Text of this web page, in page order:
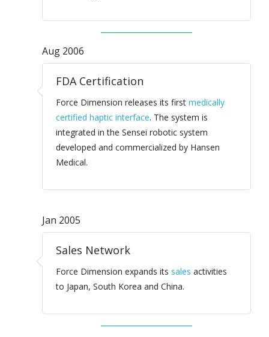
Aug 2006
FDA Certification
Force Dimension releases its first medically
certified haptic interface. The system is
integrated in the Sensei robotic system
developed and commercialized by Hansen
Medical.
Jan 2005
Sales Network
Force Dimension expands its sales activities
to Japan, South Korea and China.